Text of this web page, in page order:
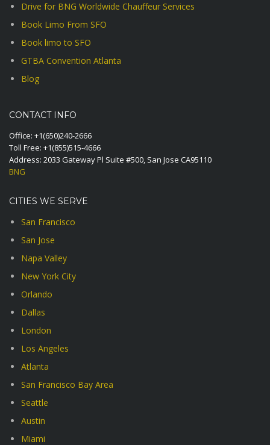
Drive for BNG Worldwide Chauffeur Services
Book Limo From SFO
Book limo to SFO
GTBA Convention Atlanta
Blog
CONTACT INFO
Office: +1(650)240-2666
Toll Free: +1(855)515-4666
Address: 2033 Gateway Pl Suite #500, San Jose CA95110
BNG
CITIES WE SERVE
San Francisco
San Jose
Napa Valley
New York City
Orlando
Dallas
London
Los Angeles
Atlanta
San Francisco Bay Area
Seattle
Austin
Miami